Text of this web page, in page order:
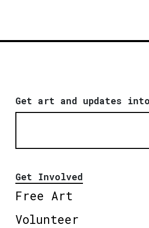
Get art and updates
Get Involved
Free Art
Volunteer